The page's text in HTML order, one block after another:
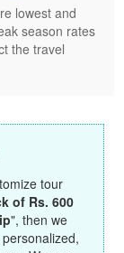
lowest and
season rates
the travel
tour
of Rs. 600
", then we